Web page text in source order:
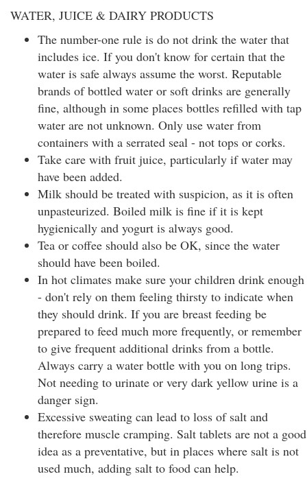
WATER, JUICE & DAIRY PRODUCTS
The number-one rule is do not drink the water that
includes ice. If you don't know for certain that the
water is safe always assume the worst. Reputable
brands of bottled water or soft drinks are generally
fine, although in some places bottles refilled with tap
water are not unknown. Only use water from
containers with a serrated seal - not tops or corks.
Take care with fruit juice, particularly if water may
have been added.
Milk should be treated with suspicion, as it is often
unpasteurized. Boiled milk is fine if it is kept
hygienically and yogurt is always good.
Tea or coffee should also be OK, since the water
should have been boiled.
In hot climates make sure your children drink enough
- don't rely on them feeling thirsty to indicate when
they should drink. If you are breast feeding be
prepared to feed much more frequently, or remember
to give frequent additional drinks from a bottle.
Always carry a water bottle with you on long trips.
Not needing to urinate or very dark yellow urine is a
danger sign.
Excessive sweating can lead to loss of salt and
therefore muscle cramping. Salt tablets are not a good
idea as a preventative, but in places where salt is not
used much, adding salt to food can help.